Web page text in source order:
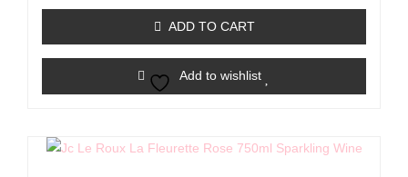
5
ADD TO CART
Add to wishlist